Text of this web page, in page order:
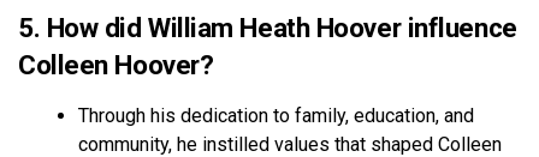
5. How did William Heath Hoover influence
Colleen Hoover?
Through his dedication to family, education, and
community, he instilled values that shaped Colleen